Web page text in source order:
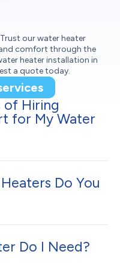
our water heater
comfort through the
heater installation in
a quote today.
of Hiring
for My Water
Do You
Do I Need?